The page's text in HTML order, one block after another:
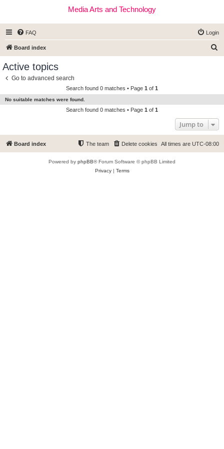
Media Arts and Technology
FAQ Login
Board index
c
Active topics
Go to advanced search
Search found 0 matches • Page 1 of 1
No suitable matches were found.
Search found 0 matches • Page 1 of 1
Jump to
Board index All times are UTC-08:00
Delete cookies
The team
Powered by phpBB® Forum Software © phpBB Limited
Privacy| Terms